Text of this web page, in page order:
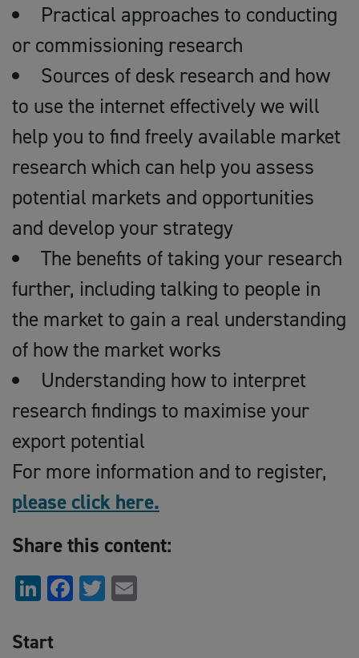
Practical approaches to conducting
or commissioning research
Sources of desk research and how
to use the internet effectively we will
help you to find freely available market
research which can help you assess
potential markets and opportunities
and develop your strategy
The benefits of taking your research
further, including talking to people in
the market to gain a real understanding
of how the market works
Understanding how to interpret
research findings to maximise your
export potential
For more information and to register,
please click here.
Share this content:
LinkedIn
Facebook
Twitter
Start